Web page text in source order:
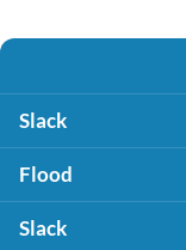
Slack
Flood
Slack